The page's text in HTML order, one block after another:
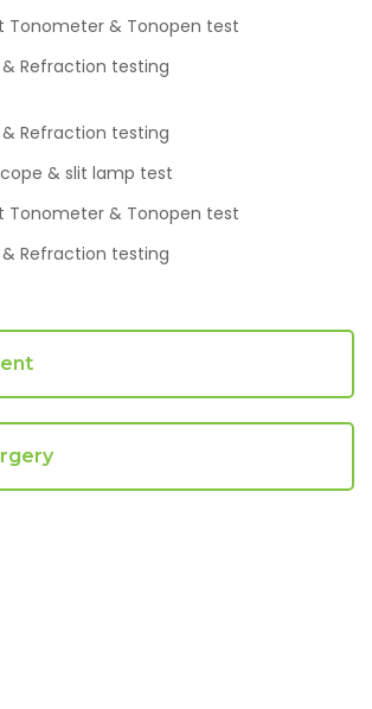
& Tonopen test
Refraction testing
Refraction testing
& slit lamp test
& Tonopen test
Refraction testing